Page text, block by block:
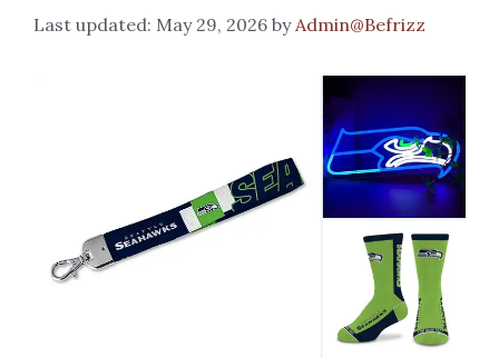
May 29, 2026 by Admin@Befrizz